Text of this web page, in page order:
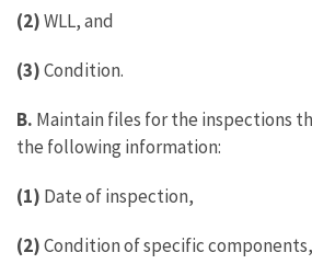
(2)WLL, and
(3)Condition.
B. Maintain files for the inspections
the following information:
(1) Date of inspection,
(2)Condition of specific